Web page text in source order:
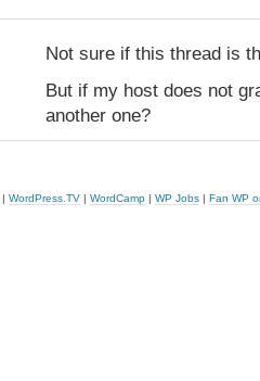
Not sure if this thread is
But if my host does not
another one?
| WordPress.TV | WordCamp | WP Jobs | Fan WP